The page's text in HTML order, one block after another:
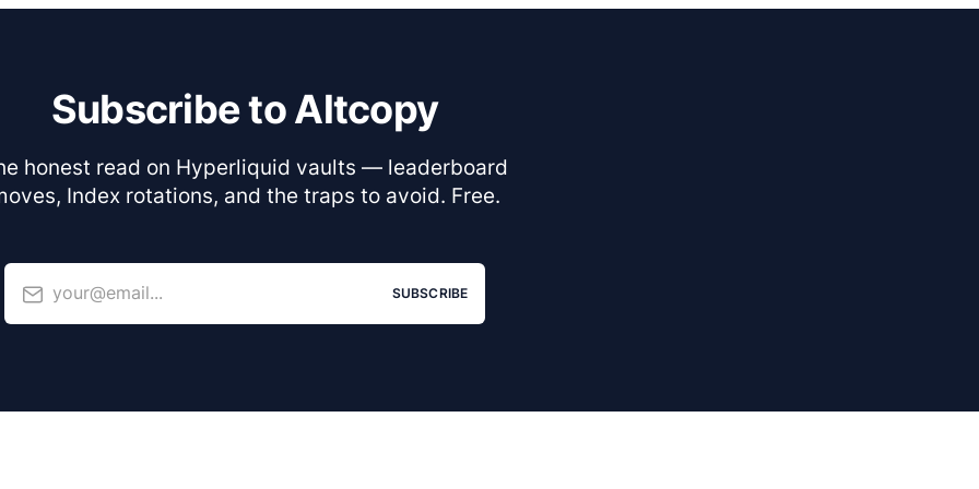
Subscribe to Altcopy
honest read on Hyperliquid vaults — leaderboard
Index rotations, and the traps to avoid. Free.
your@email... SUBSCRIBE